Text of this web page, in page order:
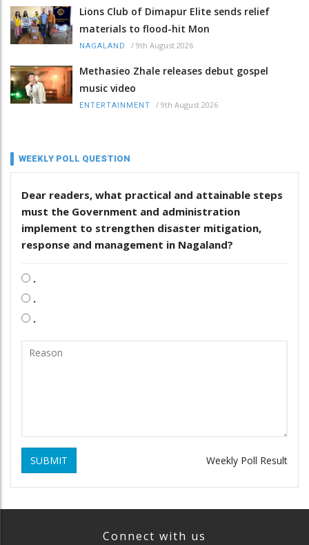
Lions Club of Dimapur Elite sends relief
materials to flood-hit Mon
NAGALAND / 9th August 2026
Methasieo Zhale releases debut gospel
music video
ENTERTAINMENT / 9th August 2026
WEEKLY POLL QUESTION
Dear readers, what practical and attainable steps
must the Government and administration
implement to strengthen disaster mitigation,
response and management in Nagaland?
.
.
.
SUBMIT Weekly Poll Result
Connect with us